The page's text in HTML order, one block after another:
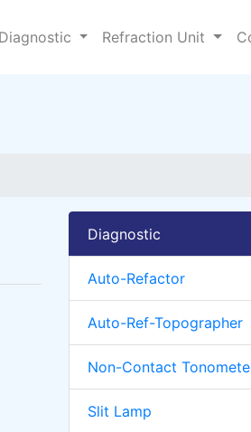
Refraction Unit
Diagnostic
Auto-Refactor
Auto-Ref-Topographer
Non-Contact
Slit Lamp